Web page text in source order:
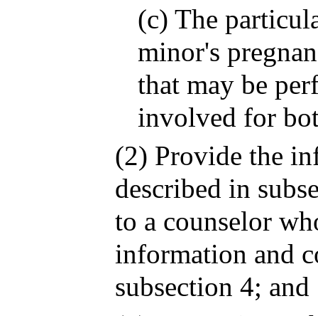
(c) The
minor's
that may be
involved for
(2) Provide the
described in
to a counselor
information and
subsection 4; and